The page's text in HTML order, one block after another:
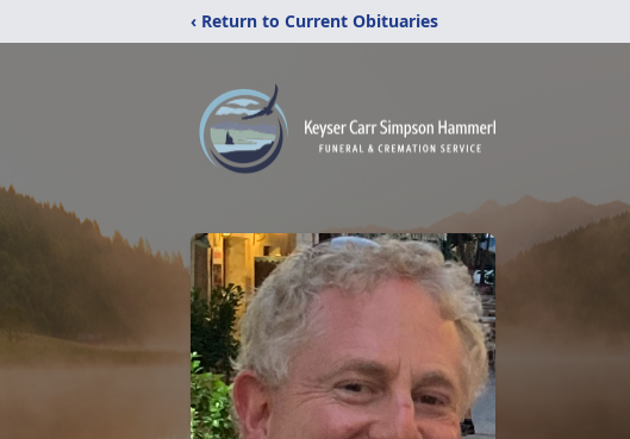
‹ Return to Current Obituaries